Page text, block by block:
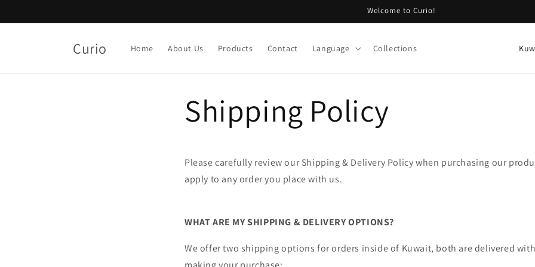
Welcome to Curio!
Curio Home About Us Products Contact Language Collections
C
y
i
Shipping Policy
Please carefully review our Shipping & Delivery Policy when purchasing our
apply to any order you place with us.
WHAT ARE MY SHIPPING & DELIVERY OPTIONS?
We offer two shipping options for orders inside of Kuwait, both are delivered